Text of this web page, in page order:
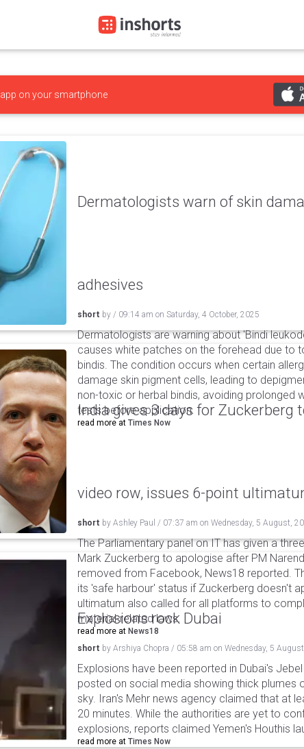
app on your smartphone
Dermatologists warn of skin
adhesives
short by / 09:14 am on Saturday, 4 October, 2025
Dermatologists are warning about 'Bindi
causes white patches on the forehead due to
bindis. The condition occurs when certain
damage skin pigment cells, leading to
non-toxic or herbal bindis, avoiding prolonged
tests before application.
read more at Times Now
India gives 3 days for Zuckerberg
video row, issues 6-point
short by Ashley Paul / 07:37 am on Wednesday, 5 August,
The Parliamentary panel on IT has given a
Mark Zuckerberg to apologise after PM
removed from Facebook, News18 reported.
its 'safe harbour' status if Zuckerberg doesn't
ultimatum also called for all platforms to
material-related laws.
read more at News18
Explosions rock Dubai
short by Arshiya Chopra / 05:58 am on Wednesday, 5
Explosions have been reported in Dubai's
posted on social media showing thick plumes
sky. Iran's Mehr news agency claimed that at
20 minutes. While the authorities are yet to
explosions, reports claimed Yemen's Houthis
read more at Times Now